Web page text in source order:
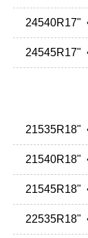
24540R17"
24545R17"
21535R18"
21540R18"
21545R18"
22535R18"